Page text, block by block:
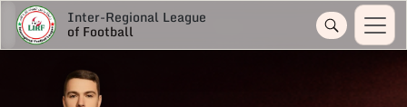
Inter-Regional League
of Football